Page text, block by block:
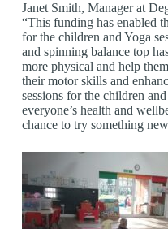
Janet Smith, Manager at
“This funding has enabled
for the children and Yoga
and spinning balance top
more physical and help
their motor skills and
sessions for the children
everyone’s health and
chance to try something